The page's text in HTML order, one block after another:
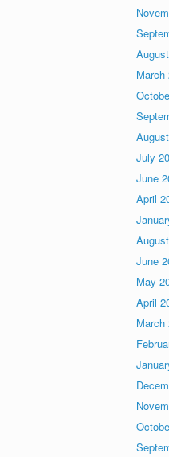
March
July
June
April
June
May
April
March